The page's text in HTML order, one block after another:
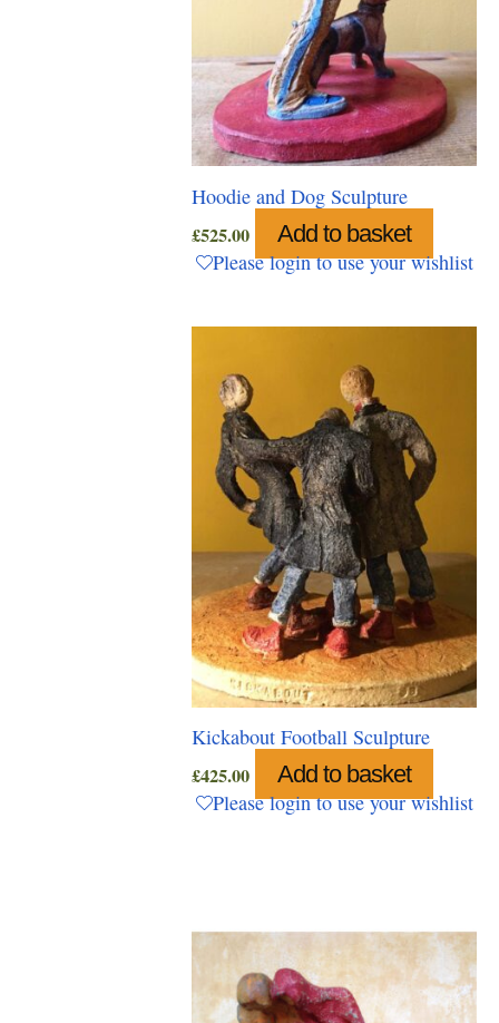
Hoodie and Dog Sculpture
£525.00 Add to basket
Please login to use your wishlist
Kickabout Football Sculpture
£425.00 Add to basket
Please login to use your wishlist